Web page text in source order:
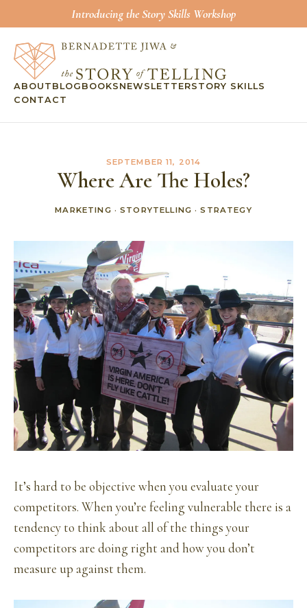
Introducing the Story Skills Workshop
ABOUT BLOG BOOKS NEWSLETTERSTORY SKILLS
CONTACT
SEPTEMBER 11, 2014
Where Are The Holes?
MARKETING ·STORYTELLING ·STRATEGY
It’s hard to be objective when you evaluate your
competitors. When you’re feeling vulnerable there is a
tendency to think about all of the things your
competitors are doing right and how you don’t
measure up against them.